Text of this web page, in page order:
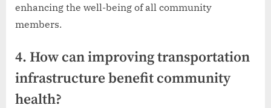
enhancing the well-being of all community
members.
4. How can improving transportation
infrastructure benefit community
health?